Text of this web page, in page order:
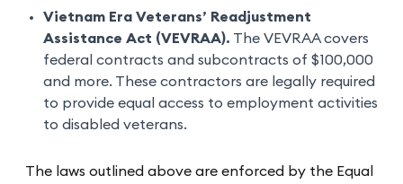
Vietnam Era Veterans’ Readjustment
Assistance Act (VEVRAA). The VEVRAA covers
federal contracts and subcontracts of $100,000
and more. These contractors are legally required
to provide equal access to employment activities
to disabled veterans.
The laws outlined above are enforced by the Equal